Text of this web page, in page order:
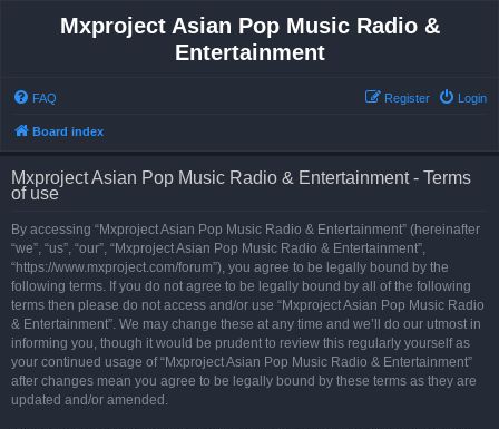
Mxproject Asian Pop Music Radio &
Entertainment
FAQ Login
Register
Board index
Mxproject Asian Pop Music Radio & Entertainment - Terms
of use
By accessing “Mxproject Asian Pop Music Radio & Entertainment” (hereinafter
“we”, “us”, “our”, “Mxproject Asian Pop Music Radio & Entertainment”,
“https://www.mxproject.com/forum”), you agree to be legally bound by the
following terms. If you do not agree to be legally bound by all of the following
terms then please do not access and/or use “Mxproject Asian Pop Music Radio
& Entertainment”. We may change these at any time and we’ll do our utmost in
informing you, though it would be prudent to review this regularly yourself as
your continued usage of “Mxproject Asian Pop Music Radio & Entertainment”
after changes mean you agree to be legally bound by these terms as they are
updated and/or amended.